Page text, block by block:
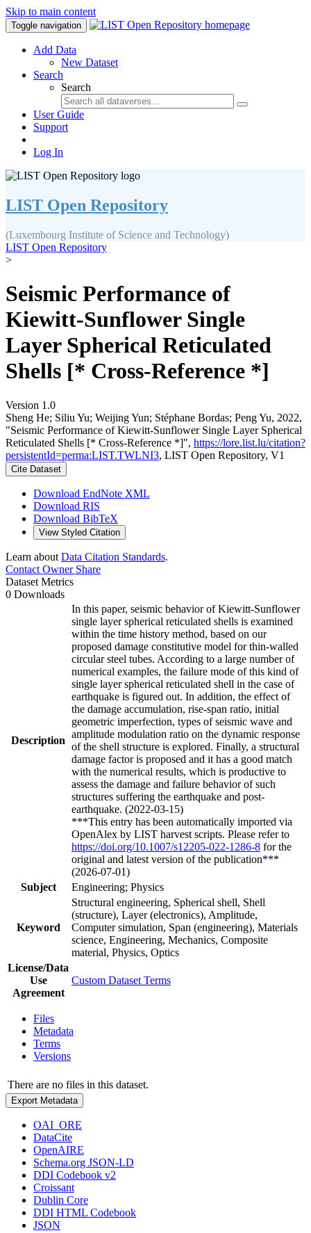
Skip to main content
Toggle navigation
Add Data
New Dataset
Search
Search
User Guide
Support
Log In
LIST Open Repository
(Luxembourg Institute of Science and Technology)
LIST Open Repository
>
Seismic Performance of
Kiewitt-Sunflower Single
Layer Spherical Reticulated
Shells [* Cross-Reference *]
Version 1.0
Sheng He; Siliu Yu; Weijing Yun; Stéphane Bordas; Peng Yu, 2022,
"Seismic Performance of Kiewitt-Sunflower Single Layer Spherical
Reticulated Shells [* Cross-Reference *]", https://lore.list.lu/citation?
persistentId=perma:LIST.TWLNI3, LIST Open Repository, V1
Cite Dataset
Download EndNote XML
Download RIS
Download BibTeX
View Styled Citation
Learn about Data Citation Standards.
Contact OwnerShare
Dataset Metrics
0 Downloads
Description
In this paper, seismic behavior of Kiewitt-Sunflower
single layer spherical reticulated shells is examined
within the time history method, based on our
proposed damage constitutive model for thin-walled
circular steel tubes. According to a large number of
numerical examples, the failure mode of this kind of
single layer spherical reticulated shell in the case of
earthquake is figured out. In addition, the effect of
the damage accumulation, rise-span ratio, initial
geometric imperfection, types of seismic wave and
amplitude modulation ratio on the dynamic response
of the shell structure is explored. Finally, a structural
damage factor is proposed and it has a good match
with the numerical results, which is productive to
assess the damage and failure behavior of such
structures suffering the earthquake and post-
earthquake. (2022-03-15)
***This entry has been automatically imported via
OpenAlex by LIST harvest scripts. Please refer to
https://doi.org/10.1007/s12205-022-1286-8 for the
original and latest version of the publication***
(2026-07-01)
Subject
Engineering; Physics
Keyword
Structural engineering, Spherical shell, Shell
(structure), Layer (electronics), Amplitude,
Computer simulation, Span (engineering), Materials
science, Engineering, Mechanics, Composite
material, Physics, Optics
License/Data
Use
Agreement
Custom Dataset Terms
Files
Metadata
Terms
Versions
There are no files in this dataset.
Export Metadata
OAI_ORE
DataCite
OpenAIRE
Schema.org JSON-LD
DDI Codebook v2
Croissant
Dublin Core
DDI HTML Codebook
JSON